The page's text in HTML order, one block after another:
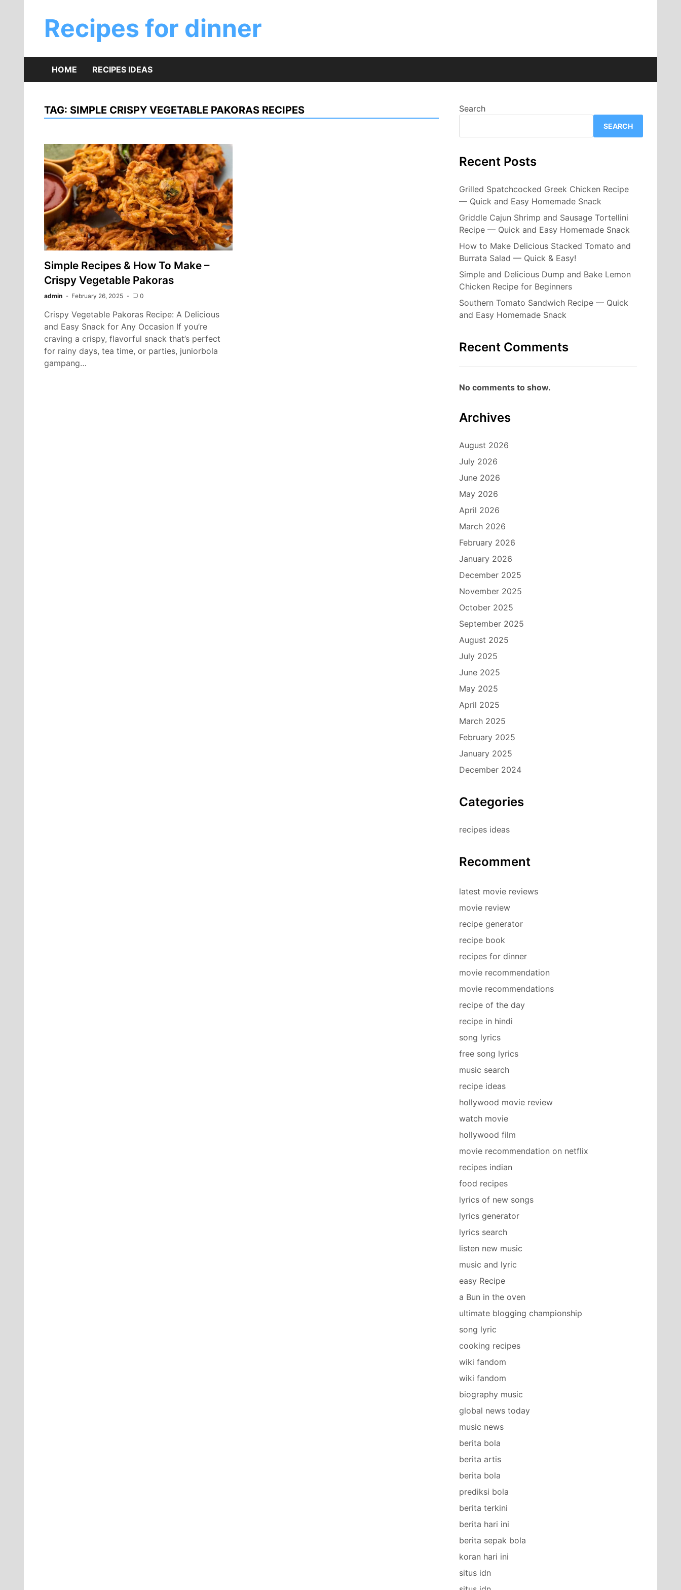
contentRecipes for dinner
HOME RECIPES IDEAS
TAG: SIMPLE CRISPY VEGETABLE PAKORAS RECIPES
Simple Recipes & How To Make –
Crispy Vegetable Pakoras
admin February 26, 2025 0
Crispy Vegetable Pakoras Recipe: A Delicious
and Easy Snack for Any Occasion If you’re
craving a crispy, flavorful snack that’s perfect
for rainy days, tea time, or parties, juniorbola
gampang…
Search
SEARCH
Recent Posts
Grilled Spatchcocked Greek Chicken Recipe
— Quick and Easy Homemade Snack
Griddle Cajun Shrimp and Sausage Tortellini
Recipe — Quick and Easy Homemade Snack
How to Make Delicious Stacked Tomato and
Burrata Salad — Quick & Easy!
Simple and Delicious Dump and Bake Lemon
Chicken Recipe for Beginners
Southern Tomato Sandwich Recipe — Quick
and Easy Homemade Snack
Recent Comments
No comments to show.
Archives
August 2026
July 2026
June 2026
May 2026
April 2026
March 2026
February 2026
January 2026
December 2025
November 2025
October 2025
September 2025
August 2025
July 2025
June 2025
May 2025
April 2025
March 2025
February 2025
January 2025
December 2024
Categories
recipes ideas
Recomment
latest movie reviews
movie review
recipe generator
recipe book
recipes for dinner
movie recommendation
movie recommendations
recipe of the day
recipe in hindi
song lyrics
free song lyrics
music search
recipe ideas
hollywood movie review
watch movie
hollywood film
movie recommendation on netflix
recipes indian
food recipes
lyrics of new songs
lyrics generator
lyrics search
listen new music
music and lyric
easy Recipe
a Bun in the oven
ultimate blogging championship
song lyric
cooking recipes
wiki fandom
wiki fandom
biography music
global news today
music news
berita bola
berita artis
berita bola
prediksi bola
berita terkini
berita hari ini
berita sepak bola
koran hari ini
situs idn